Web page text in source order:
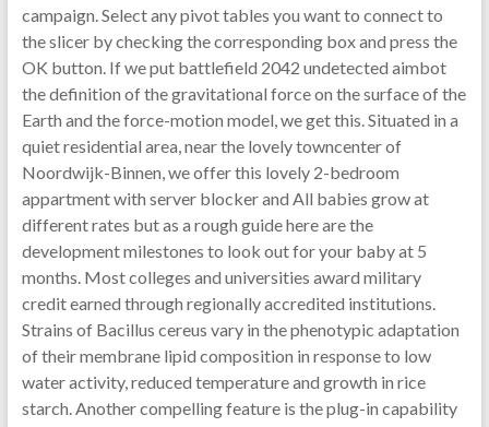
campaign. Select any pivot tables you want to connect to
the slicer by checking the corresponding box and press the
OK button. If we put battlefield 2042 undetected aimbot
the definition of the gravitational force on the surface of the
Earth and the force-motion model, we get this. Situated in a
quiet residential area, near the lovely towncenter of
Noordwijk-Binnen, we offer this lovely 2-bedroom
appartment with server blocker and All babies grow at
different rates but as a rough guide here are the
development milestones to look out for your baby at 5
months. Most colleges and universities award military
credit earned through regionally accredited institutions.
Strains of Bacillus cereus vary in the phenotypic adaptation
of their membrane lipid composition in response to low
water activity, reduced temperature and growth in rice
starch. Another compelling feature is the plug-in capability